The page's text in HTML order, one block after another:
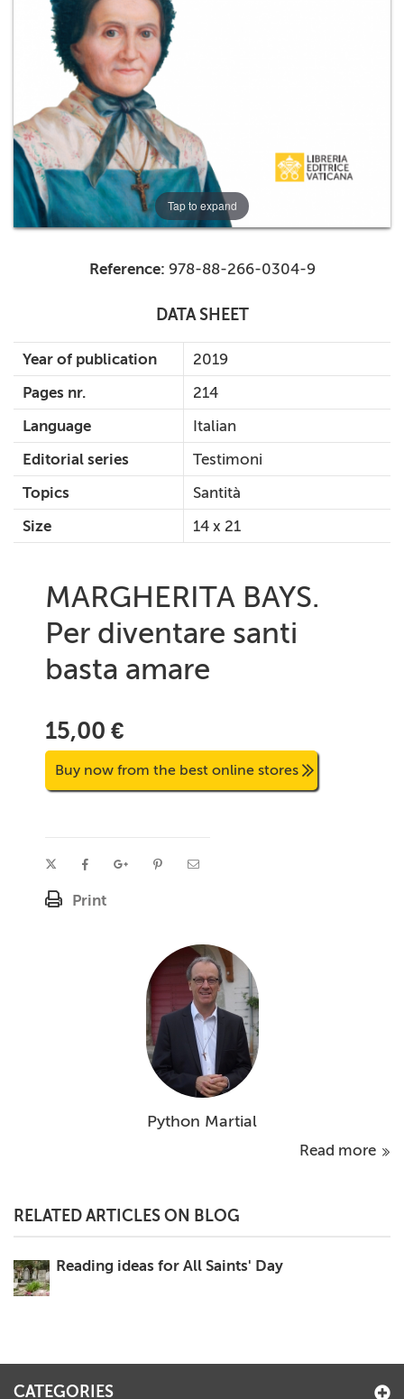
Tap to expand
Reference: 978-88-266-0304-9
DATA SHEET
Year of publication
2019
Pages nr.
214
Language
Italian
Editorial series
Testimoni
Topics
Santità
Size
14 x 21
MARGHERITA BAYS.
Per diventare santi
basta amare
15,00 €
Buy now from the best online stores
Print
Python Martial
Read more
RELATED ARTICLES ON BLOG
Reading ideas for All Saints' Day
CATEGORIES